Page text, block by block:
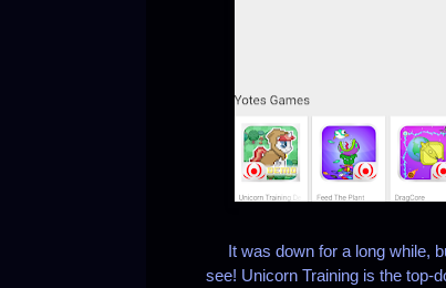
It was down for a long while,
see! Unicorn Training is the top-